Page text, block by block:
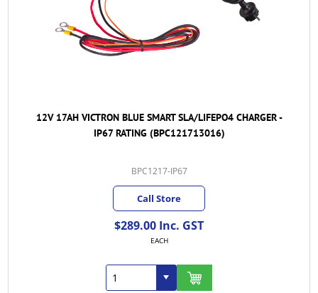
12V 17AH VICTRON BLUE SMART SLA/LIFEPO4 CHARGER -
IP67 RATING (BPC121713016)
BPC1217-IP67
Call Store
$289.00 Inc. GST
EACH